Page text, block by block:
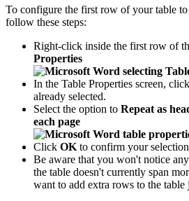
To configure the first row of your table to
follow these steps:
Right-click inside the first row of
Properties
In the Table Properties screen,
already selected.
Select the option to Repeat as
each page
Click OK to confirm your
Be aware that you won't notice
the table doesn't currently span
want to add extra rows to the table